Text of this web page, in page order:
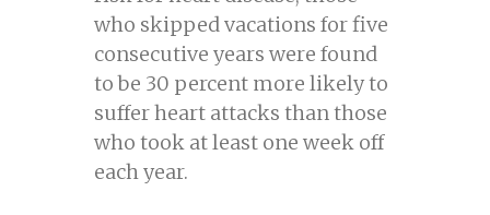
who skipped vacations for five
consecutive years were found
to be 30 percent more likely to
suffer heart attacks than those
who took at least one week off
each year.